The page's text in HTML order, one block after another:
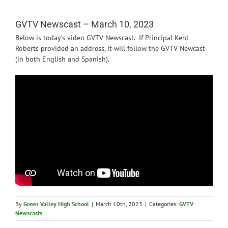
News
GVTV Newscast – March 10, 2023
Below is today’s video GVTV Newscast. If Principal Kent
Roberts provided an address, it will follow the GVTV Newcast
(in both English and Spanish).
By Green Valley High School | March 10th, 2023 | Categories: GVTV
Newscasts